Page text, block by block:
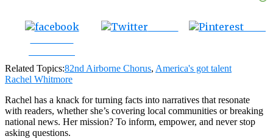
Related Topics:82nd Airborne Chorus, America's got talent
Rachel Whitmore
Rachel has a knack for turning facts into narratives that resonate
with readers, whether she’s covering local communities or breaking
national news. Her mission? To inform, empower, and never stop
asking questions.